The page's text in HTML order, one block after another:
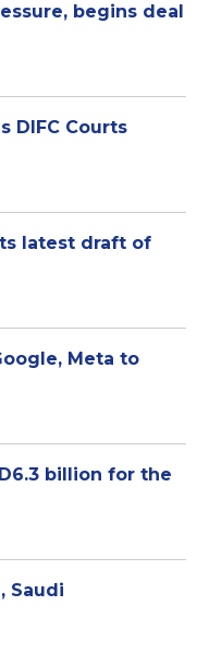
begins deal
DIFC Courts
latest draft of
Meta to
billion for the
Saudi